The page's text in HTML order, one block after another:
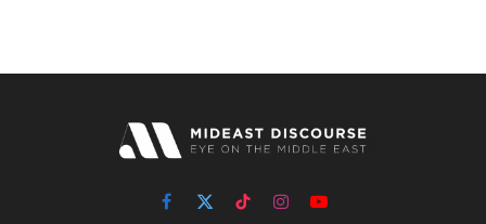
Facebook
X
TikTokInstagramYouTube